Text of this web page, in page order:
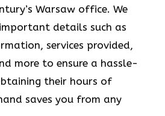
Warsaw office. We
details such as
services provided,
more to ensure a hassle-
their hours of
saves you from any